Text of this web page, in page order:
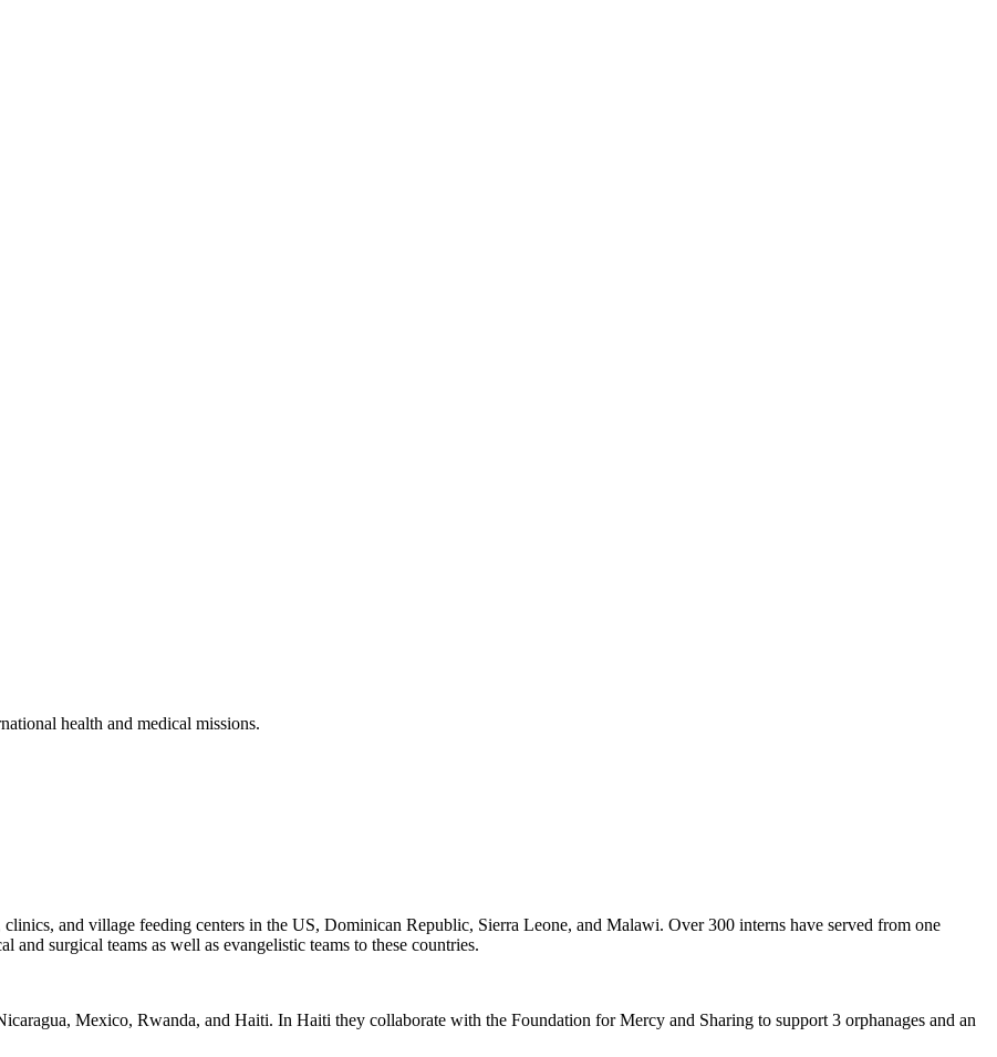
health and medical missions.
and village feeding centers in the US, Dominican Republic, Sierra Leone, and Malawi. Over 300 interns have served from one
surgical teams as well as evangelistic teams to these countries.
Mexico, Rwanda, and Haiti. In Haiti they collaborate with the Foundation for Mercy and Sharing to support 3 orphanages and an